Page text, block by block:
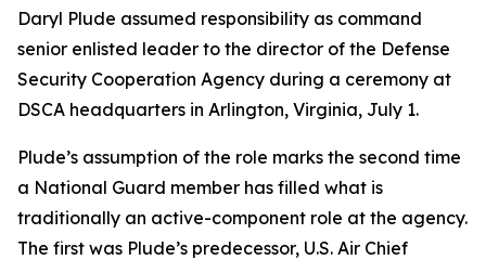
Daryl Plude assumed responsibility as command
senior enlisted leader to the director of the Defense
Security Cooperation Agency during a ceremony at
DSCA headquarters in Arlington, Virginia, July 1.
Plude’s assumption of the role marks the second time
a National Guard member has filled what is
traditionally an active-component role at the agency.
The first was Plude’s predecessor, U.S. Air Chief